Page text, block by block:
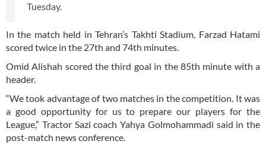
Tuesday.
In the match held in Tehran’s Takhti Stadium, Farzad Hatami
scored twice in the 27th and 74th minutes.
Omid Alishah scored the third goal in the 85th minute with a
header.
“We took advantage of two matches in the competition. It was
a good opportunity for us to prepare our players for the
League,” Tractor Sazi coach Yahya Golmohammadi said in the
post-match news conference.